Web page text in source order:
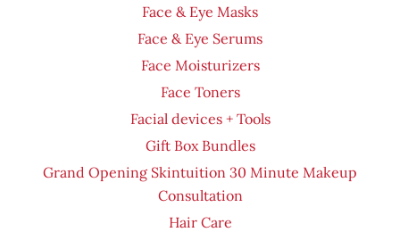
Face & Eye Masks
Face & Eye Serums
Face Moisturizers
Face Toners
Facial devices + Tools
Gift Box Bundles
Grand Opening Skintuition 30 Minute Makeup
Consultation
Hair Care